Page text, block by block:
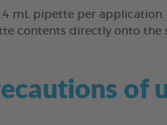
mL pipette per
contents directly onto the
of